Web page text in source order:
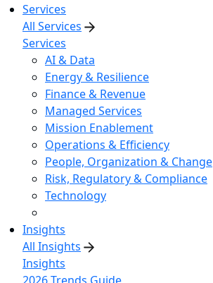
Services
All Services
Services
AI & Data
Energy & Resilience
Finance & Revenue
Managed Services
Mission Enablement
Operations & Efficiency
People, Organization & Change
Risk, Regulatory & Compliance
Technology
Insights
All Insights
Insights